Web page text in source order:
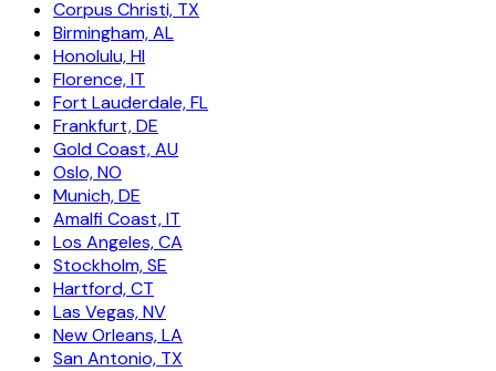
Corpus Christi, TX
Birmingham, AL
Honolulu, HI
Florence, IT
Fort Lauderdale, FL
Frankfurt, DE
Gold Coast, AU
Oslo, NO
Munich, DE
Amalfi Coast, IT
Los Angeles, CA
Stockholm, SE
Hartford, CT
Las Vegas, NV
New Orleans, LA
San Antonio, TX